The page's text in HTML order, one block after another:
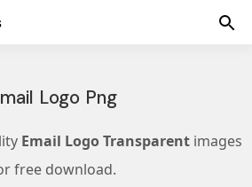
Logo Png
Email Logo Transparent images
free download.